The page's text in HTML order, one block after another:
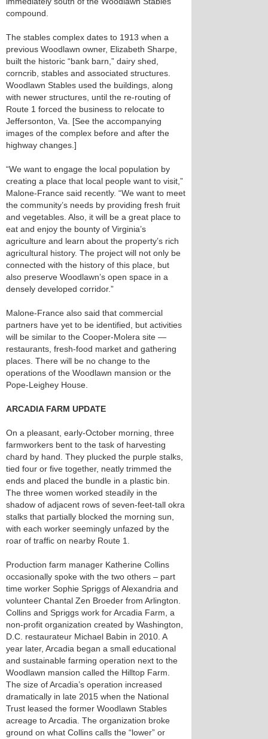
compound.
The stables complex dates to 1913 when a
previous Woodlawn owner, Elizabeth Sharpe,
built the historic “bank barn,” dairy shed,
corncrib, stables and associated structures.
Woodlawn Stables used the buildings, along
with newer structures, until the re-routing of
Route 1 forced the business to relocate to
Jeffersonton, Va. [See the accompanying
images of the complex before and after the
highway changes.]
“We want to engage the local population by
creating a place that local people want to visit,”
Malone-France said recently. “We want to meet
the community’s needs by providing fresh fruit
and vegetables. Also, it will be a great place to
eat and enjoy the bounty of Virginia’s
agriculture and learn about the property’s rich
agricultural history. The project will not only be
connected with the history of this place, but
also preserve Woodlawn’s open space in a
densely developed corridor.”
Malone-France also said that commercial
partners have yet to be identified, but activities
will be similar to the Cooper-Molera site —
restaurants, fresh-food market and gathering
places. There will be no change to the
operations of the Woodlawn mansion or the
Pope-Leighey House.
ARCADIA FARM UPDATE
On a pleasant, early-October morning, three
farmworkers bent to the task of harvesting
chard by hand. They plucked the purple stalks,
tied four or five together, neatly trimmed the
ends and placed the bundle in a plastic bin.
The three women worked steadily in the
shadow of adjacent rows of seven-feet-tall okra
stalks that partially blocked the morning sun,
with each worker seemingly unfazed by the
roar of traffic on nearby Route 1.
Production farm manager Katherine Collins
occasionally spoke with the two others – part
time worker Sophie Spriggs of Alexandria and
volunteer Chantal Zen Broeder from Arlington.
Collins and Spriggs work for Arcadia Farm, a
non-profit organization created by Washington,
D.C. restaurateur Michael Babin in 2010. A
year later, Arcadia began a small educational
and sustainable farming operation next to the
Woodlawn mansion called the Hilltop Farm.
The size of Arcadia’s operation increased
dramatically in late 2015 when the National
Trust leased the former Woodlawn Stables
acreage to Arcadia. The organization broke
ground on what Collins calls the “lower” or